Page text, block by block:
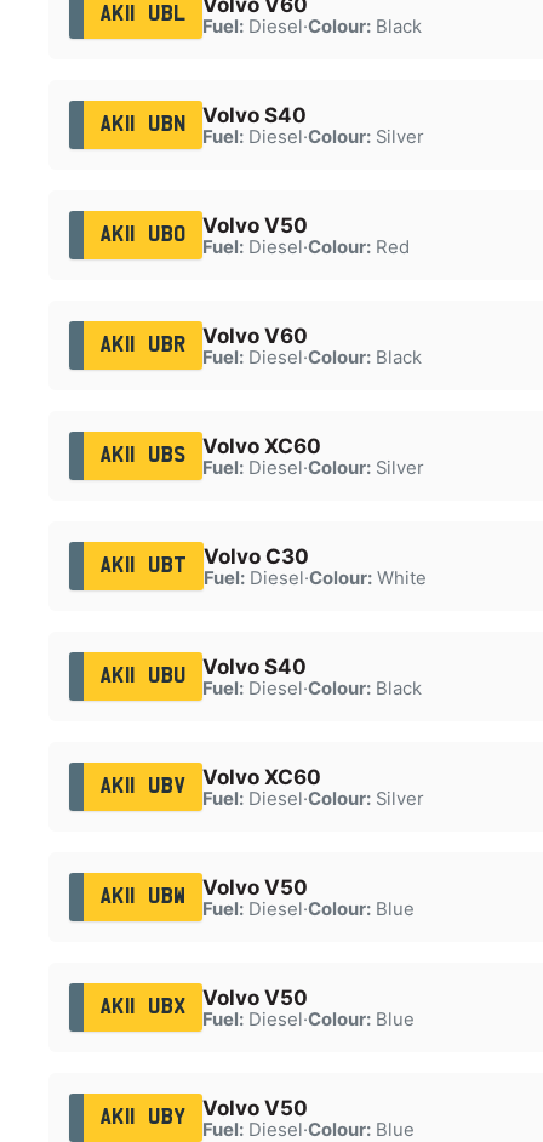
AK11 UBL
Fuel:Diesel·Colour:Black
AK11 UBN Volvo S40
Fuel:Diesel·Colour:Silver
AK11 UBO Volvo V50
Fuel:Diesel·Colour:Red
AK11 UBR Volvo V60
Fuel:Diesel·Colour:Black
AK11 UBS Volvo XC60
Fuel:Diesel·Colour:Silver
AK11 UBT Volvo C30
Fuel:Diesel·Colour:White
AK11 UBU Volvo S40
Fuel:Diesel·Colour:Black
AK11 UBV Volvo XC60
Fuel:Diesel·Colour:Silver
AK11 UBW Volvo V50
Fuel:Diesel·Colour:Blue
AK11 UBX Volvo V50
Fuel:Diesel·Colour:Blue
AK11 UBY Volvo V50
Fuel:Diesel·Colour:Blue